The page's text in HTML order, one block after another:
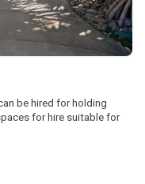
be hired for holding
for hire suitable for